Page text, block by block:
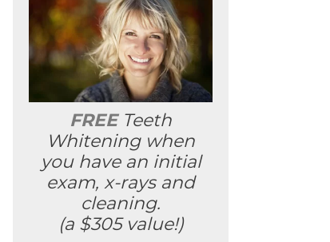
FREETeeth
Whitening when
you have an initial
exam, x-rays and
cleaning.
(a $305 value!)